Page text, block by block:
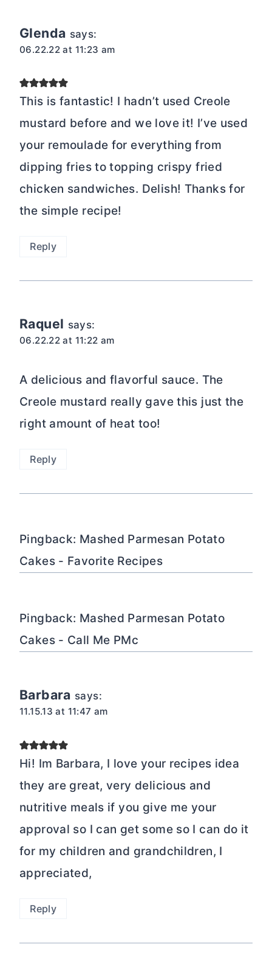
Glenda says:
06.22.22 at 11:23 am
This is fantastic! I hadn’t used Creole
mustard before and we love it! I’ve used
your remoulade for everything from
dipping fries to topping crispy fried
chicken sandwiches. Delish! Thanks for
the simple recipe!
Reply
Raquel says:
06.22.22 at 11:22 am
A delicious and flavorful sauce. The
Creole mustard really gave this just the
right amount of heat too!
Reply
Pingback: Mashed Parmesan Potato
Cakes - Favorite Recipes
Pingback: Mashed Parmesan Potato
Cakes - Call Me PMc
Barbara says:
11.15.13 at 11:47 am
Hi! Im Barbara, I love your recipes idea
they are great, very delicious and
nutritive meals if you give me your
approval so I can get some so I can do it
for my children and grandchildren, I
appreciated,
Reply